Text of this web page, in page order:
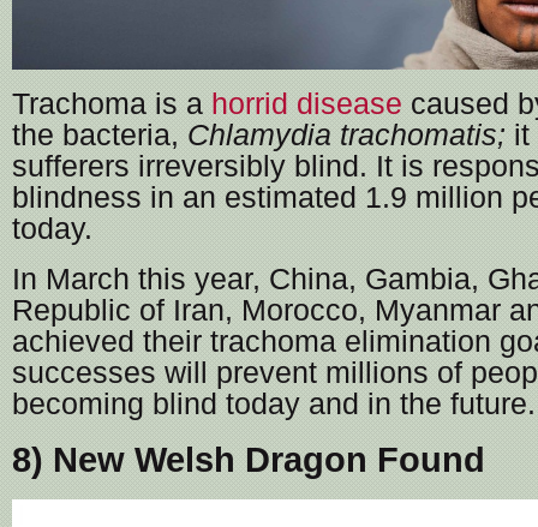
Trachoma is a horrid disease caused
the bacteria, Chlamydia trachomatis; it
sufferers irreversibly blind. It is
blindness in an estimated 1.9 million
today.
In March this year, China, Gambia,
Republic of Iran, Morocco, Myanmar
achieved their trachoma elimination
successes will prevent millions of
becoming blind today and in the future.
8) New Welsh Dragon Found